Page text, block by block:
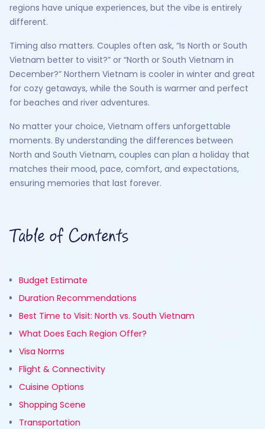
regions have unique experiences, but the vibe is entirely
different.
Timing also matters. Couples often ask, “Is North or South
Vietnam better to visit?” or “North or South Vietnam in
December?” Northern Vietnam is cooler in winter and great
for cozy getaways, while the South is warmer and perfect
for beaches and river adventures.
No matter your choice, Vietnam offers unforgettable
moments. By understanding the differences between
North and South Vietnam, couples can plan a holiday that
matches their mood, pace, comfort, and expectations,
ensuring memories that last forever.
Table of Contents
Budget Estimate
Duration Recommendations
Best Time to Visit: North vs. South Vietnam
What Does Each Region Offer?
Visa Norms
Flight & Connectivity
Cuisine Options
Shopping Scene
Transportation